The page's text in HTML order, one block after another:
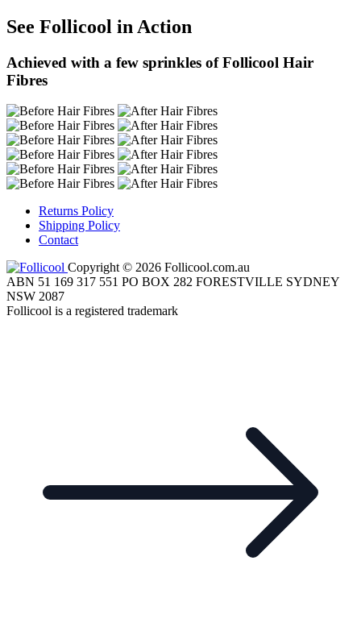
See Follicool in Action
Achieved with a few sprinkles of Follicool Hair
Fibres
Returns Policy
Shipping Policy
Contact
Copyright © 2026 Follicool.com.au
ABN 51 169 317 551 PO BOX 282 FORESTVILLE SYDNEY
NSW 2087
Follicool is a registered trademark